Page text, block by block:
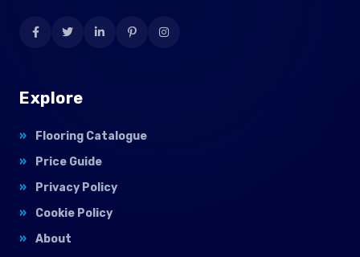
Explore
Flooring Catalogue
Price Guide
Privacy Policy
Cookie Policy
About